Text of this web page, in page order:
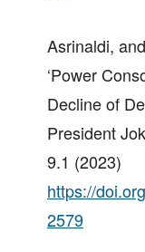
Asrinaldi,
‘Power
Decline of
President
9.1 (2023)
https://
2579